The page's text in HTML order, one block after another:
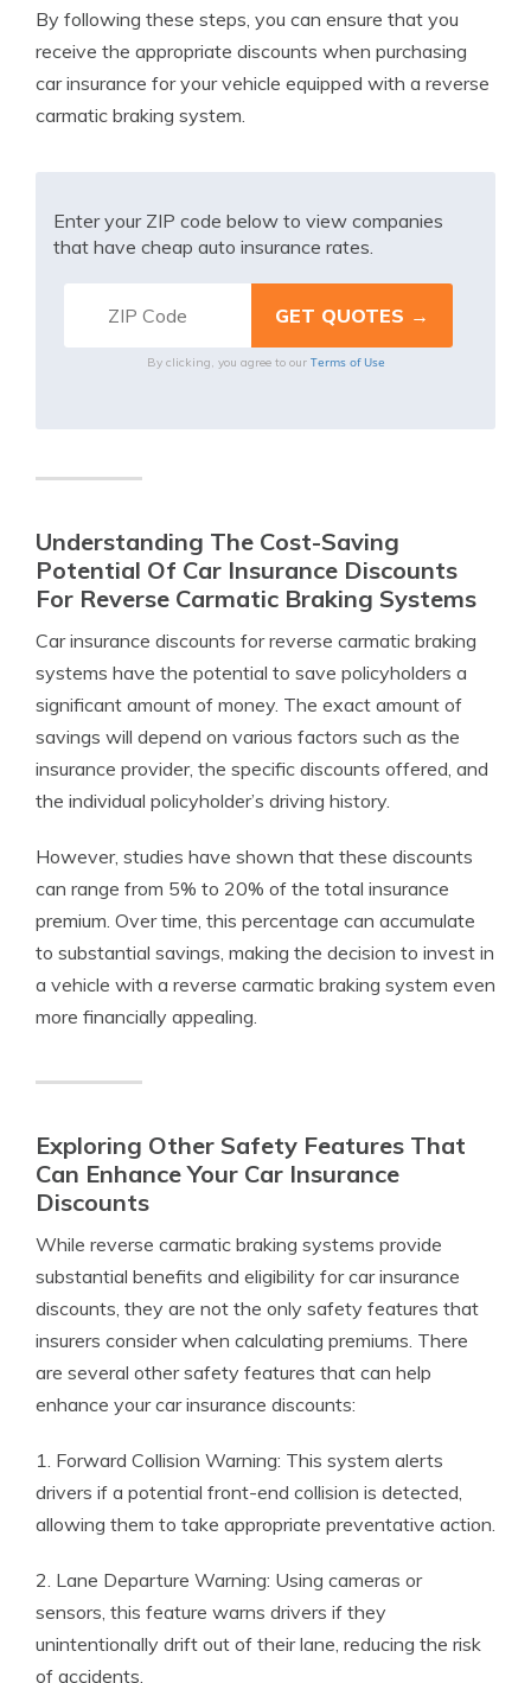
By following these steps, you can ensure that you
receive the appropriate discounts when purchasing
car insurance for your vehicle equipped with a reverse
carmatic braking system.
Enter your ZIP code below to view companies
that have cheap auto insurance rates.
By clicking, you agree to our Terms of Use
Understanding The Cost-Saving
Potential Of Car Insurance Discounts
For Reverse Carmatic Braking Systems
Car insurance discounts for reverse carmatic braking
systems have the potential to save policyholders a
significant amount of money. The exact amount of
savings will depend on various factors such as the
insurance provider, the specific discounts offered, and
the individual policyholder’s driving history.
However, studies have shown that these discounts
can range from 5% to 20% of the total insurance
premium. Over time, this percentage can accumulate
to substantial savings, making the decision to invest in
a vehicle with a reverse carmatic braking system even
more financially appealing.
Exploring Other Safety Features That
Can Enhance Your Car Insurance
Discounts
While reverse carmatic braking systems provide
substantial benefits and eligibility for car insurance
discounts, they are not the only safety features that
insurers consider when calculating premiums. There
are several other safety features that can help
enhance your car insurance discounts:
1. Forward Collision Warning: This system alerts
drivers if a potential front-end collision is detected,
allowing them to take appropriate preventative action.
2. Lane Departure Warning: Using cameras or
sensors, this feature warns drivers if they
unintentionally drift out of their lane, reducing the risk
of accidents.